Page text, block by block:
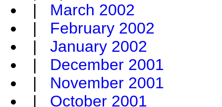
| March 2002
| February 2002
| January 2002
| December 2001
| November 2001
| October 2001